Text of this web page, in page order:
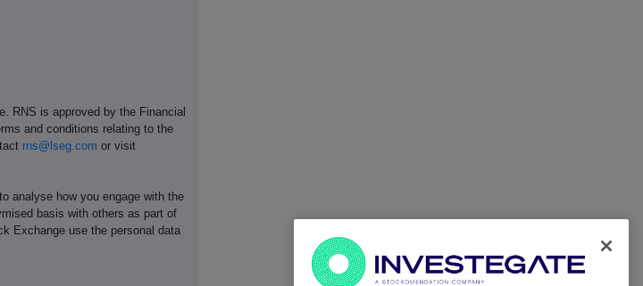
RNS is approved by the Financial
and conditions relating to the
rns@lseg.com or visit
analyse how you engage with the
basis with others as part of
Exchange use the personal data